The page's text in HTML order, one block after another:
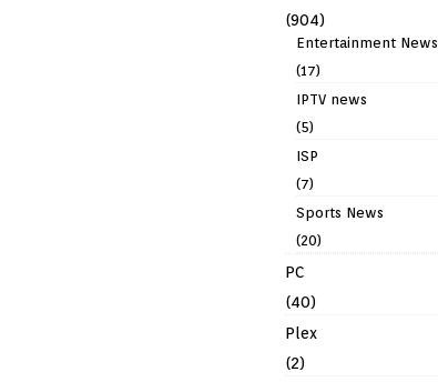
(904)
Entertainment News
(17)
IPTV news
(5)
ISP
(7)
Sports News
(20)
PC
(40)
Plex
(2)